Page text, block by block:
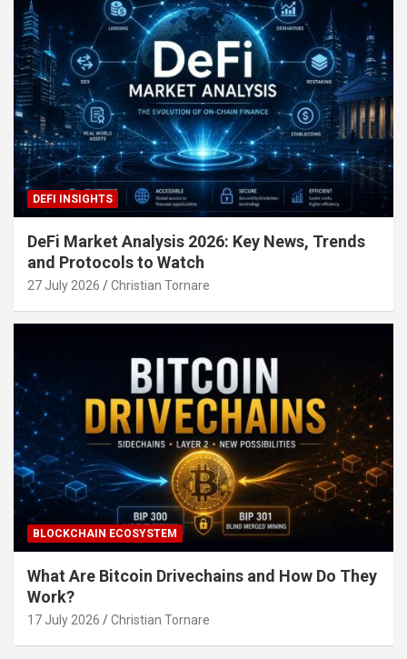
DEFI INSIGHTS
DeFi Market Analysis 2026: Key News, Trends
and Protocols to Watch
27 July 2026 Christian Tornare
BLOCKCHAIN ECOSYSTEM
What Are Bitcoin Drivechains and How Do They
Work?
17 July 2026 Christian Tornare